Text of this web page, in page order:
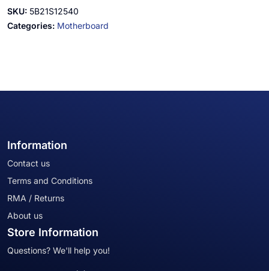
SKU: 5B21S12540
Categories: Motherboard
Information
Contact us
Terms and Conditions
RMA / Returns
About us
Store Information
Questions? We'll help you!